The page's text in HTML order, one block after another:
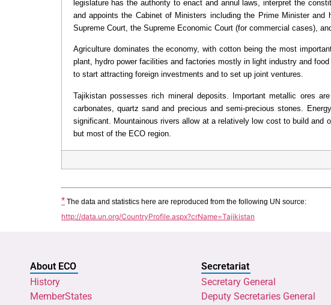
legislature has the authority to enact and annul laws, interpret the
and appoints the Cabinet of Ministers including the Prime Minister
Supreme Court, the Supreme Economic Court (for commercial cases),
Agriculture dominates the economy, with cotton being the most
plant, hydro power facilities and factories mostly in light industry and
to start attracting foreign investments and to set up joint ventures.
Tajikistan possesses rich mineral deposits. Important metallic ores
carbonates, quartz sand and precious and semi-precious stones.
significant. Mountainous rivers allow at a relatively low cost to build and
but most of the ECO region.
* The data and statistics here are reproduced from the following UN source:
http://data.un.org/CountryProfile.aspx?crName=Tajikistan
About ECO
History
MemberStates
Secretariat
Secretary General
Deputy Secretaries General